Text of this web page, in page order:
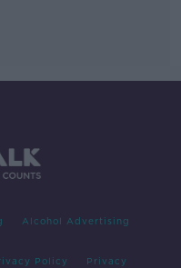
Alcohol Advertising
Policy Privacy